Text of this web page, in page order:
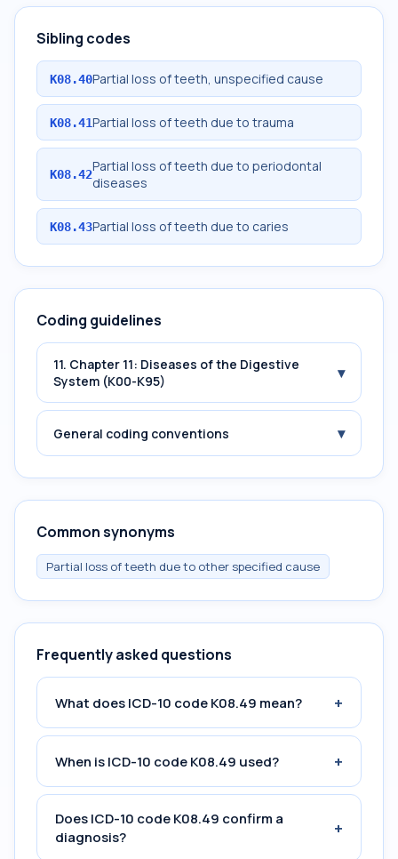
Sibling codes
K08.40Partial loss of teeth, unspecified cause
K08.41Partial loss of teeth due to trauma
K08.42Partial loss of teeth due to periodontal
diseases
K08.43Partial loss of teeth due to caries
Coding guidelines
11. Chapter 11: Diseases of the Digestive
System (K00-K95)
▾
General coding conventions ▾
Common synonyms
Partial loss of teeth due to other specified cause
Frequently asked questions
What does ICD-10 code K08.49 mean? +
When is ICD-10 code K08.49 used? +
Does ICD-10 code K08.49 confirm a
diagnosis?
+